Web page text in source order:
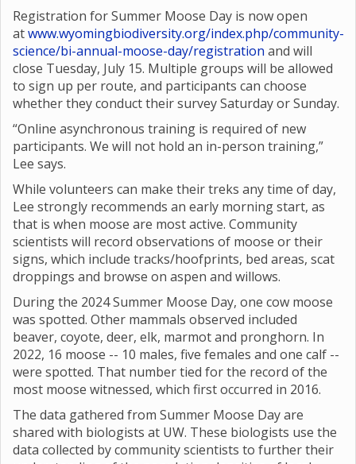
Registration for Summer Moose Day is now open
atwww.wyomingbiodiversity.org/index.php/community-
science/bi-annual-moose-day/registration and will
close Tuesday, July 15. Multiple groups will be allowed
to sign up per route, and participants can choose
whether they conduct their survey Saturday or Sunday.
“Online asynchronous training is required of new
participants. We will not hold an in-person training,”
Lee says.
While volunteers can make their treks any time of day,
Lee strongly recommends an early morning start, as
that is when moose are most active. Community
scientists will record observations of moose or their
signs, which include tracks/hoofprints, bed areas, scat
droppings and browse on aspen and willows.
During the 2024 Summer Moose Day, one cow moose
was spotted. Other mammals observed included
beaver, coyote, deer, elk, marmot and pronghorn. In
2022, 16 moose -- 10 males, five females and one calf --
were spotted. That number tied for the record of the
most moose witnessed, which first occurred in 2016.
The data gathered from Summer Moose Day are
shared with biologists at UW. These biologists use the
data collected by community scientists to further their